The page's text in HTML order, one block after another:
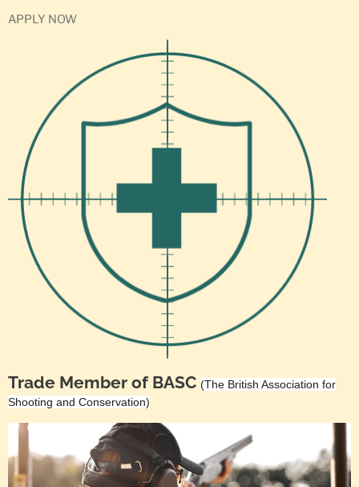
APPLY NOW
Trade Member of BASC (The British Association for
Shooting and Conservation)